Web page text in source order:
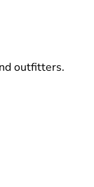
outfitters.